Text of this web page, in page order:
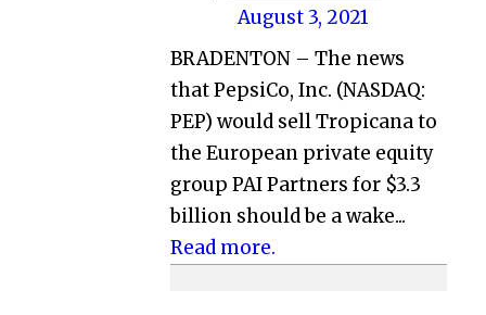
August 3, 2021
BRADENTON – The news
that PepsiCo, Inc. (NASDAQ:
PEP) would sell Tropicana to
the European private equity
group PAI Partners for $3.3
billion should be a wake...
Read more.